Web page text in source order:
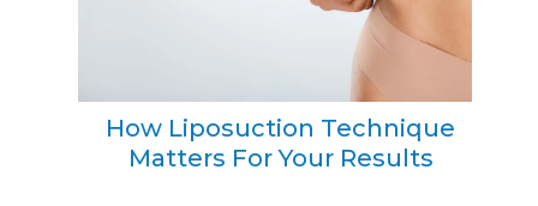
How Liposuction Technique
Matters For Your Results